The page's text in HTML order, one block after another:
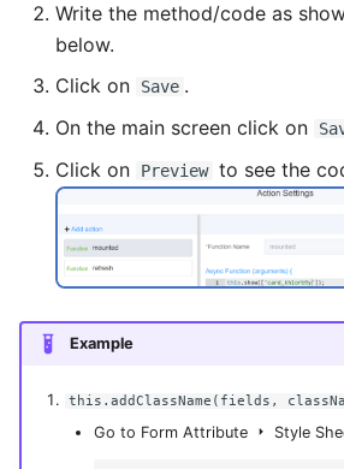
Write the method/code as
below.
Click on
Save .
On the main screen click on
Click on
Preview to see the
Example
this.addClassName(fields,
Go to Form Attribute Style